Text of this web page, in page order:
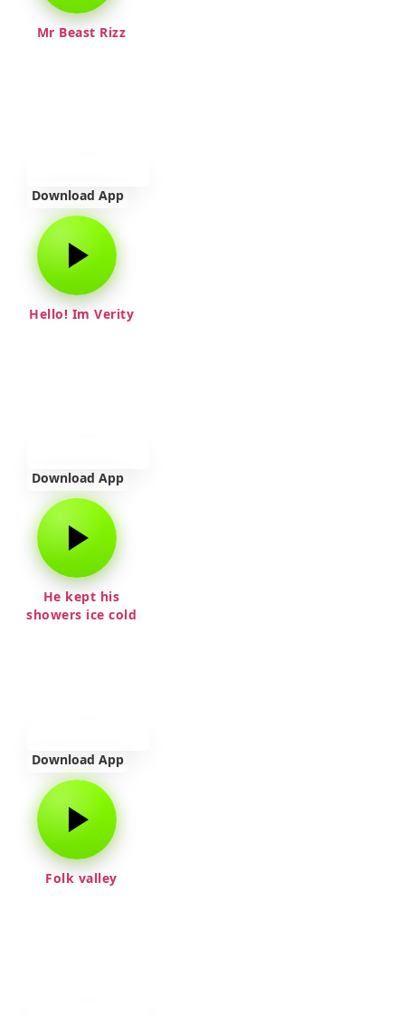
Mr Beast Rizz
Download App
Hello! Im Verity
Download App
He kept his
showers ice cold
Download App
Folk valley